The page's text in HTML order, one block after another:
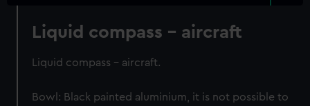
Liquid compass - aircraft
Liquid compass - aircraft.
Bowl: Black painted aluminium, it is not possible to